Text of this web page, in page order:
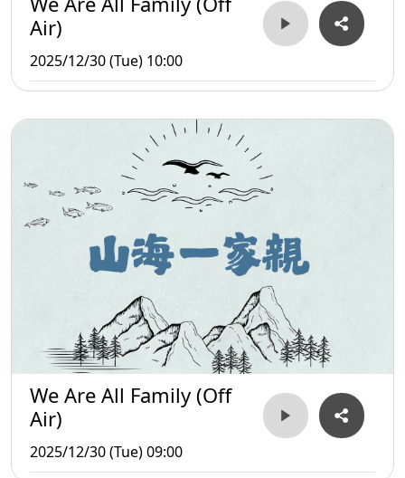
Air)
2025/12/30 (Tue) 10:00
We Are All Family (Off
Air)
2025/12/30 (Tue) 09:00